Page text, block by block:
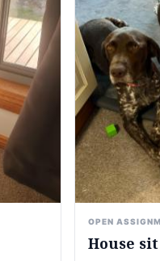
OPEN
House sit